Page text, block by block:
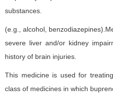
substances.
(e.g., alcohol,
severe liver and/or kidney
history of brain injuries.
This medicine is used for
class of medicines in which